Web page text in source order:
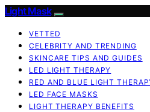
Light Mask
VETTED
CELEBRITY AND TRENDING
SKINCARE TIPS AND GUIDES
LED LIGHT THERAPY
RED AND BLUE LIGHT
LED FACE MASKS
LIGHT THERAPY BENEFITS